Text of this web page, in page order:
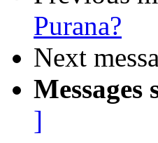
Purana?
Next
Messages
]